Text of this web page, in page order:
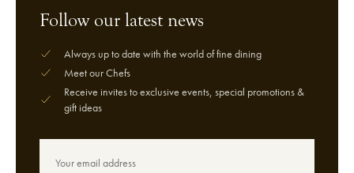
Follow our latest news
Always up to date with the world of fine dining
Meet our Chefs
Receive invites to exclusive events, special promotions &
gift ideas